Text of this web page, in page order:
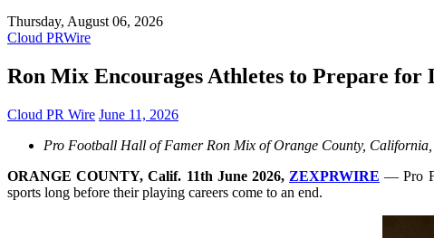
Thursday, August 06, 2026
Cloud PRWire
Ron Mix Encourages Athletes to Prepare for
Cloud PR Wire June 11, 2026
Pro Football Hall of Famer Ron Mix of Orange County,
ORANGE COUNTY, Calif. 11th June 2026, ZEXPRWIRE — Pro
sports long before their playing careers come to an end.